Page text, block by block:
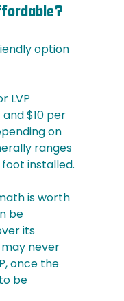
option
LVP
$10 per
on
ranges
installed.
is worth
be
its
never
once the
be